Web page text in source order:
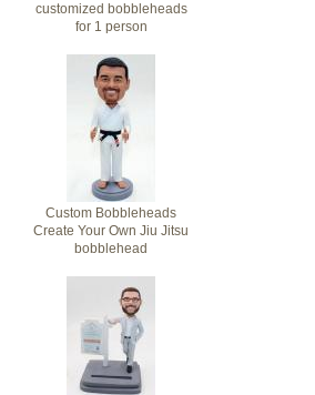
customized bobbleheads
for 1 person
Custom Bobbleheads
Create Your Own Jiu Jitsu
bobblehead